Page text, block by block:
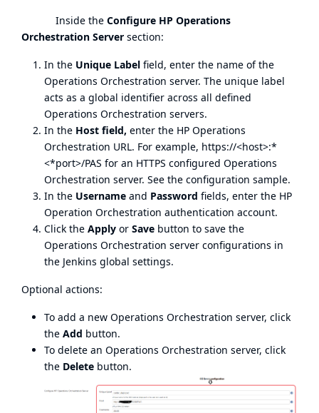
Inside the Configure HP Operations
Orchestration Server section:
In the Unique Label field, enter the name of the
Operations Orchestration server. The unique label
acts as a global identifier across all defined
Operations Orchestration servers.
In the Host field, enter the HP Operations
Orchestration URL. For example, https://<host>:*
<*port>/PAS for an HTTPS configured Operations
Orchestration server. See the configuration sample.
In the Username and Password fields, enter the HP
Operation Orchestration authentication account.
Click the Apply or Save button to save the
Operations Orchestration server configurations in
the Jenkins global settings.
Optional actions:
To add a new Operations Orchestration server, click
the Add button.
To delete an Operations Orchestration server, click
the Delete button.